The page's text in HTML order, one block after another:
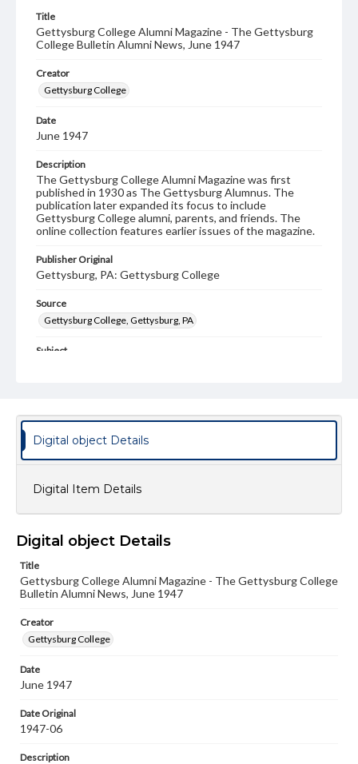
Title
Gettysburg College Alumni Magazine - The Gettysburg
College Bulletin Alumni News, June 1947
Creator
Gettysburg College
Date
June 1947
Description
The Gettysburg College Alumni Magazine was first
published in 1930 as The Gettysburg Alumnus. The
publication later expanded its focus to include
Gettysburg College alumni, parents, and friends. The
online collection features earlier issues of the magazine.
Publisher Original
Gettysburg, PA: Gettysburg College
Source
Gettysburg College, Gettysburg, PA
Subject
Text
Image
Genre
College journals/magazines
Note
Language
Rights
Materials available through GettDigital encompass a
domain. However, some items may still be protected by
copyright or other intellectual property rights. Users are
responsible for determining the copyright status of
when reproducing or publishing these works. Items in
our GettDigital Collections are for educational use. For
permissions, or requesting files for publication or
research purposes, please contact us at
Digital object Details
Digital Item Details
Digital object Details
Title
Gettysburg College Alumni Magazine - The Gettysburg College
Bulletin Alumni News, June 1947
Creator
Gettysburg College
Date
June 1947
Date Original
1947-06
Description